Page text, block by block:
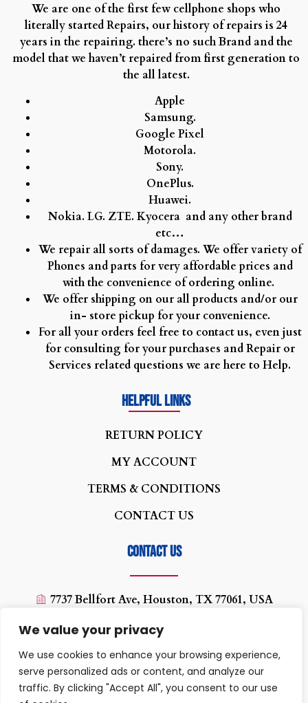
We value your privacy
We use cookies to enhance your browsing experience,
serve personalized ads or content, and analyze our
traffic. By clicking "Accept All", you consent to our use
We are one of the first few cellphone shops who
literally started Repairs, our history of repairs is 24
years in the repairing. there’s no such Brand and the
model that we haven’t repaired from first generation to
the all latest.
Apple
Samsung.
Google Pixel
Motorola.
Sony.
OnePlus.
Huawei.
Nokia. LG. ZTE. Kyocera and any other brand
etc…
We repair all sorts of damages. We offer variety of
Phones and parts for very affordable prices and
with the convenience of ordering online.
We offer shipping on our all products and/or our
in- store pickup for your convenience.
For all your orders feel free to contact us, even just
for consulting for your purchases and Repair or
Services related questions we are here to Help.
Helpful Links
RETURN POLICY
MY ACCOUNT
TERMS & CONDITIONS
CONTACT US
Contact us
7737 Bellfort Ave, Houston, TX 77061, USA
(713) 454-0880
10:00 AM - 07:00PM